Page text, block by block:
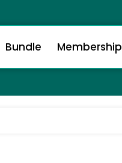
Bundle Membership